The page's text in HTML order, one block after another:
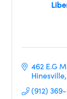
462 E.G
Hinesville
(912)